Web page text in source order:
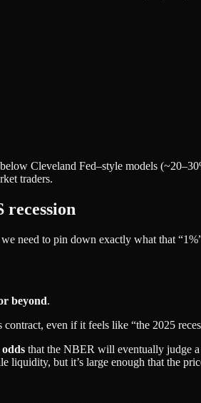
Cleveland Fed–style models
traders.
need to pin down exactly what that
beyond.
contract, even if it feels like “the 2025
that the NBER will eventually judge
liquidity, but it’s large enough that the